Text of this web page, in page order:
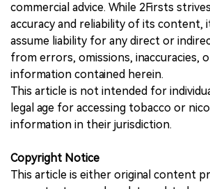
commercial advice. While 2Firsts
accuracy and reliability of its content,
assume liability for any direct or
from errors, omissions, inaccuracies,
information contained herein.
This article is not intended for
legal age for accessing tobacco or
information in their jurisdiction.
Copyright Notice
This article is either original content